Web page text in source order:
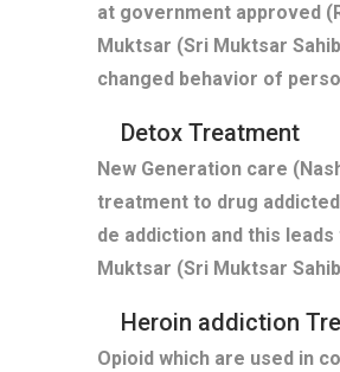
at government approved
Muktsar (Sri Muktsar
changed behavior of
Detox Treatment
New Generation care
treatment to drug
de addiction and this
Muktsar (Sri Muktsar
Heroin addiction
Opioid which are used in